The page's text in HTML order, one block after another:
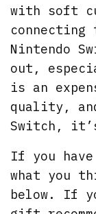
with soft
Nintendo
out,
is an
quality,
Switch,
If you
what you
below. If